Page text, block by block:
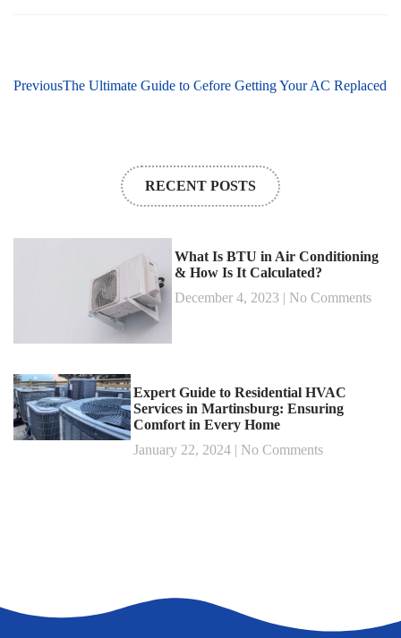
PreviousThe Ultimate Guide to Cooling Services in Martinsburg,
NextThings to Know Before Getting Your AC Replaced
RECENT POSTS
What Is BTU in Air Conditioning
& How Is It Calculated?
December 4, 2023
No Comments
Expert Guide to Residential HVAC
Services in Martinsburg: Ensuring
Comfort in Every Home
January 22, 2024
No Comments